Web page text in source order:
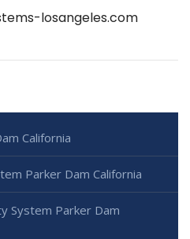
losangeles.com
California
Parker Dam California
System Parker Dam